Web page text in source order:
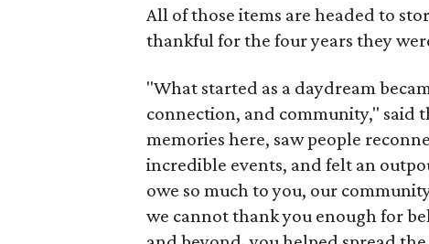
All of those items are headed to
thankful for the four years they
"What started as a daydream
connection, and community," said
memories here, saw people
incredible events, and felt an
owe so much to you, our
we cannot thank you enough for